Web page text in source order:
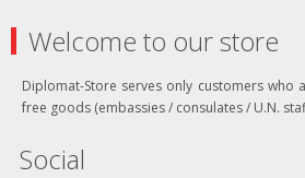
Welcome to our store
Diplomat-Store serves only customers
free goods (embassies / consulates / U.N.
Social